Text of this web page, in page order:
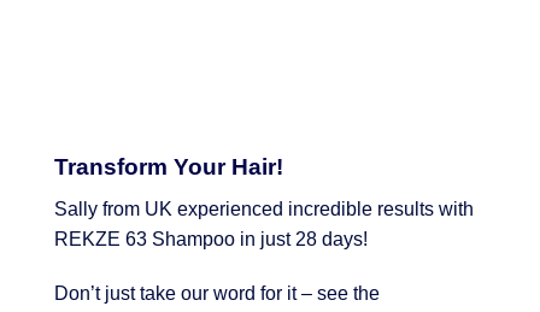
Transform Your Hair!
Sally from UK experienced incredible results with
REKZE 63 Shampoo in just 28 days!
Don’t just take our word for it – see the